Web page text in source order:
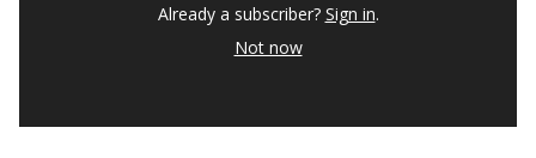
Already a subscriber? Sign in.
Not now